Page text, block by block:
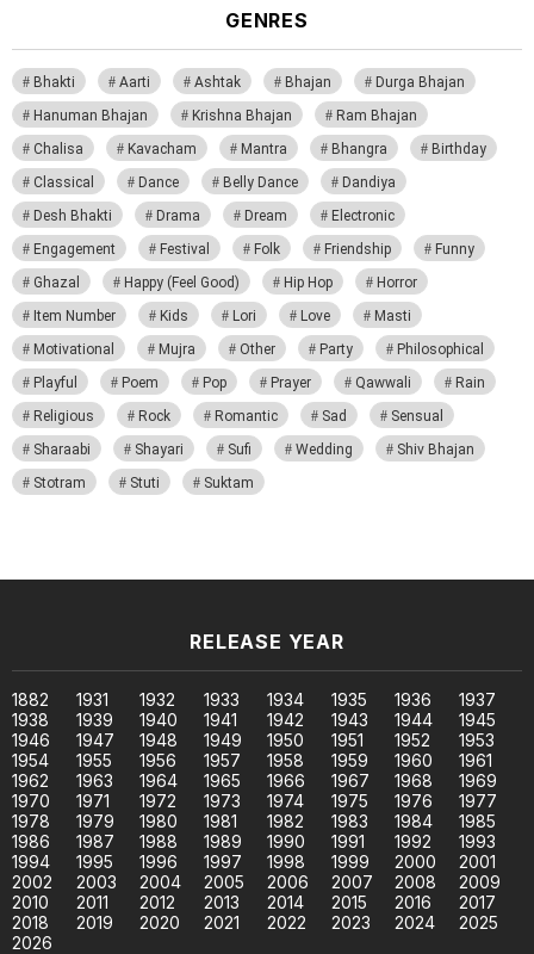
GENRES
Bhakti Aarti Ashtak Bhajan
Durga Bhajan
Hanuman Bhajan
Krishna Bhajan
Ram Bhajan
Chalisa
Kavacham Mantra Bhangra
Birthday
Classical
Dance Belly Dance
Dandiya
Desh Bhakti
Drama Dream
Electronic
Engagement
Festival Folk Friendship
Funny
Ghazal
Happy (Feel Good) Hip Hop
Horror
Item Number
Kids Lori Love
Masti
Motivational
Mujra Other Party
Philosophical
Playful
Poem Pop Prayer Qawwali
Rain
Religious
Rock Romantic Sad
Sensual
Sharaabi
Shayari Sufi Wedding
Shiv Bhajan
Stotram
Stuti Suktam
RELEASE YEAR
1882 1931 1932 1933 1934 1935 1936
1937
1938
1939 1940 1941 1942 1943 1944
1945
1946
1947 1948 1949 1950 1951 1952
1953
1954
1955 1956 1957 1958 1959 1960
1961
1962
1963 1964 1965 1966 1967 1968
1969
1970
1971 1972 1973 1974 1975 1976
1977
1978
1979 1980 1981 1982 1983 1984
1985
1986
1987 1988 1989 1990 1991 1992
1993
1994
1995 1996 1997 1998 1999 2000
2001
2002
2003 2004 2005 2006 2007 2008
2009
2010
2011 2012 2013 2014 2015 2016
2017
2018
2019 2020 2021 2022 2023 2024
2025
2026